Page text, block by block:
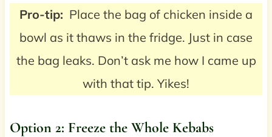
Pro-tip: Place the bag of chicken inside a
bowl as it thaws in the fridge. Just in case
the bag leaks. Don’t ask me how I came up
with that tip. Yikes!
Option 2: Freeze the Whole Kebabs